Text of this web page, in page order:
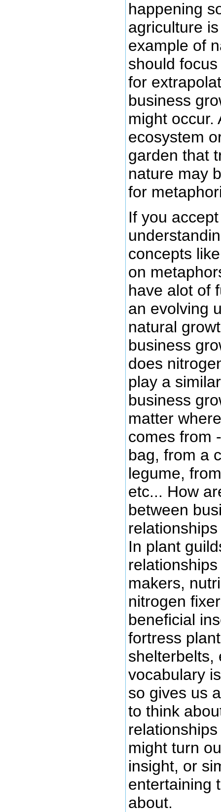
happening
agriculture
example of
should
for
business
might occur.
ecosystem
garden that
nature may
for
If you
concepts
on
have alot of
an evolving
natural
business
does
play a
business
matter
comes from
bag, from a
legume,
etc... How
between
In plant
makers,
nitrogen
beneficial
fortress
shelterbelts,
vocabulary
so gives us
to think
might turn
insight, or
entertaining
about.